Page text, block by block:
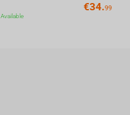
€34.99
Available